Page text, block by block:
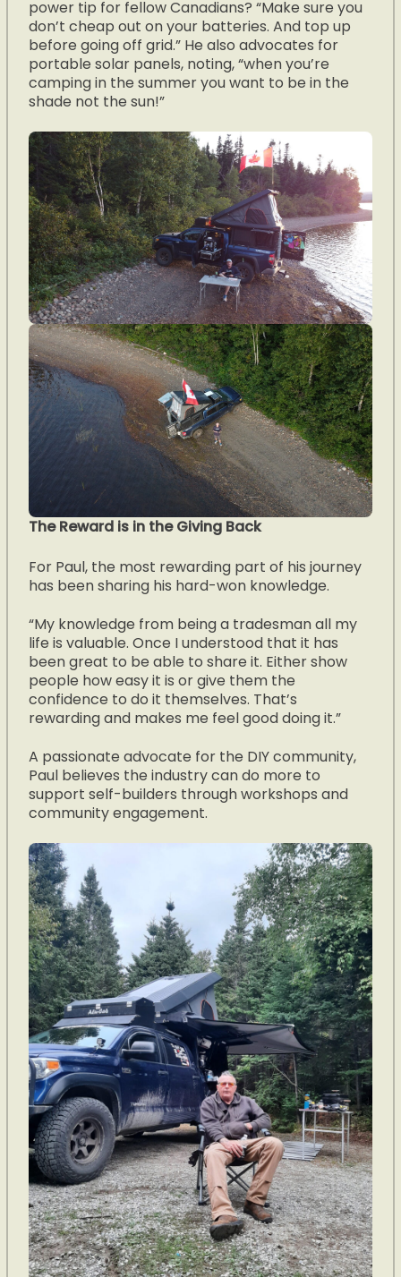
power tip for fellow Canadians? “Make sure you
don’t cheap out on your batteries. And top up
before going off grid.” He also advocates for
portable solar panels, noting, “when you’re
camping in the summer you want to be in the
shade not the sun!”
The Reward is in the Giving Back
For Paul, the most rewarding part of his journey
has been sharing his hard-won knowledge.
“My knowledge from being a tradesman all my
life is valuable. Once I understood that it has
been great to be able to share it. Either show
people how easy it is or give them the
confidence to do it themselves. That’s
rewarding and makes me feel good doing it.”
A passionate advocate for the DIY community,
Paul believes the industry can do more to
support self-builders through workshops and
community engagement.